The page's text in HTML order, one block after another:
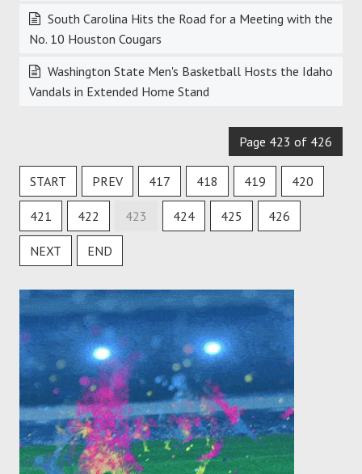
South Carolina Hits the Road for a Meeting with the
No. 10 Houston Cougars
Washington State Men's Basketball Hosts the Idaho
Vandals in Extended Home Stand
Page 423 of 426
START PREV 417 418 419 420
421 422 423 424 425 426
NEXT END